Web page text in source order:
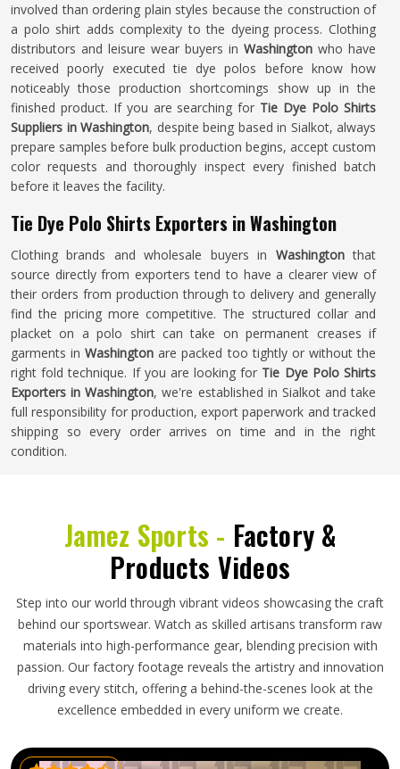
involved than ordering plain styles because the construction of
a polo shirt adds complexity to the dyeing process. Clothing
distributors and leisure wear buyers in Washington who have
received poorly executed tie dye polos before know how
noticeably those production shortcomings show up in the
finished product. If you are searching for Tie Dye Polo Shirts
Suppliers in Washington, despite being based in Sialkot, always
prepare samples before bulk production begins, accept custom
color requests and thoroughly inspect every finished batch
before it leaves the facility.
Tie Dye Polo Shirts Exporters in Washington
Clothing brands and wholesale buyers in Washingtonthat
source directly from exporters tend to have a clearer view of
their orders from production through to delivery and generally
find the pricing more competitive. The structured collar and
placket on a polo shirt can take on permanent creases if
garments inWashington are packed too tightly or without the
right fold technique. If you are looking for Tie Dye Polo Shirts
Exporters in Washington, we're established in Sialkot and take
full responsibility for production, export paperwork and tracked
shipping so every order arrives on time and in the right
condition.
Jamez Sports - Factory &
Products Videos
Step into our world through vibrant videos showcasing the craft
behind our sportswear. Watch as skilled artisans transform raw
materials into high-performance gear, blending precision with
passion. Our factory footage reveals the artistry and innovation
driving every stitch, offering a behind-the-scenes look at the
excellence embedded in every uniform we create.